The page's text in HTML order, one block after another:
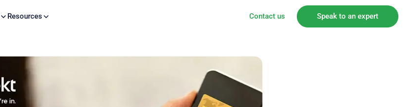
Resources Contact us Speak to an expert